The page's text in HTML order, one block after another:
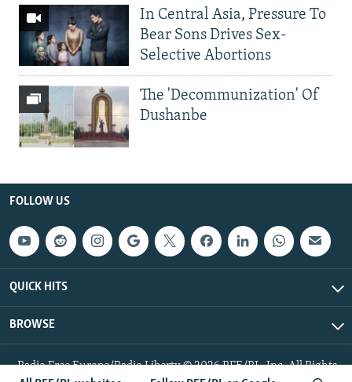
In Central Asia, Pressure To
Bear Sons Drives Sex-
Selective Abortions
The 'Decommunization' Of
Dushanbe
FOLLOW US
QUICK HITS
BROWSE
Radio Free Europe/Radio Liberty © 2026 RFE/RL, Inc. All Rights